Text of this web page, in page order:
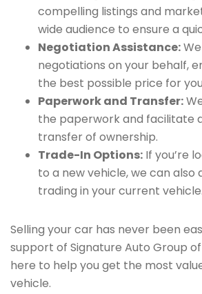
compelling listings and
wide audience to ensure a
Negotiation Assistance:
negotiations on your behalf,
the best possible price for
Paperwork and Transfer:
the paperwork and facilitate
transfer of ownership.
Trade-In Options: If you’re
to a new vehicle, we can also
trading in your current vehicle.
Selling your car has never been
support of Signature Auto Group of
here to help you get the most
vehicle.